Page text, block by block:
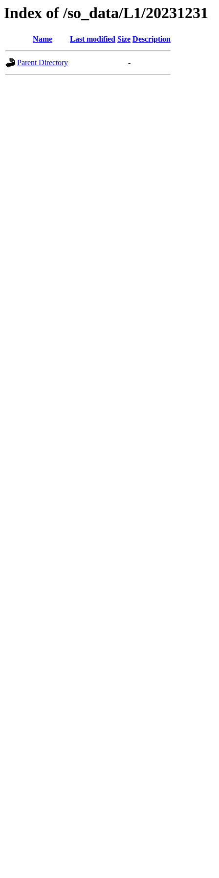
Index of /so_data/L1/20231231
Name Last modified Size Description
Parent Directory -